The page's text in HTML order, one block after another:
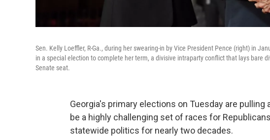
Sen. Kelly Loeffler, R-Ga., during her swearing-in by Vice President Pence (right) in
in a special election to complete her term, a divisive intraparty conflict that lays bare
Senate seat.
Georgia's primary elections on Tuesday are
be a highly challenging set of races for
statewide politics for nearly two decades.